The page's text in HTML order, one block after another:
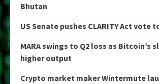
Bhutan
US Senate pushes CLARITY Act vote
MARA swings to Q2 loss as Bitcoin’s
higher output
Crypto market maker Wintermute